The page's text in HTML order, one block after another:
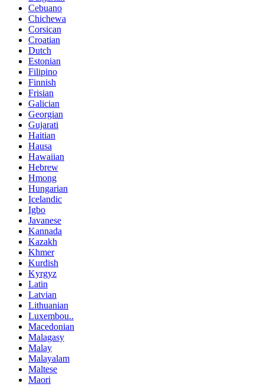
Cebuano
Chichewa
Corsican
Croatian
Dutch
Estonian
Filipino
Finnish
Frisian
Galician
Georgian
Gujarati
Haitian
Hausa
Hawaiian
Hebrew
Hmong
Hungarian
Icelandic
Igbo
Javanese
Kannada
Kazakh
Khmer
Kurdish
Kyrgyz
Latin
Latvian
Lithuanian
Luxembou..
Macedonian
Malagasy
Malay
Malayalam
Maltese
Maori